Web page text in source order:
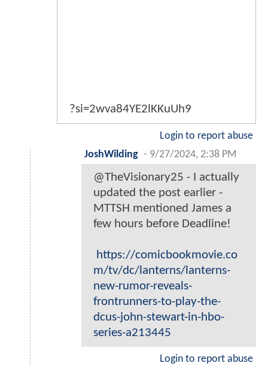
?si=2wva84YE2lKKuUh9
Login to report abuse
JoshWilding - 9/27/2024, 2:38 PM
@TheVisionary25 - I actually
updated the post earlier -
MTTSH mentioned James a
few hours before Deadline!
https://comicbookmovie.co
m/tv/dc/lanterns/lanterns-
new-rumor-reveals-
frontrunners-to-play-the-
dcus-john-stewart-in-hbo-
series-a213445
Login to report abuse